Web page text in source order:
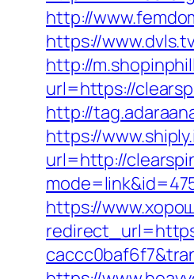
http://
https://
http://
url=https://
http://
https://
url=http://
https://